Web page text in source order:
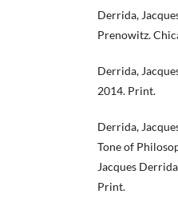
Derrida,
Prenowitz.
Derrida,
2014. Print.
Derrida,
Tone of
Jacques
Print.